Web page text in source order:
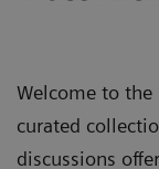
Evaluate
programs
Welcome to the
curated
discussions